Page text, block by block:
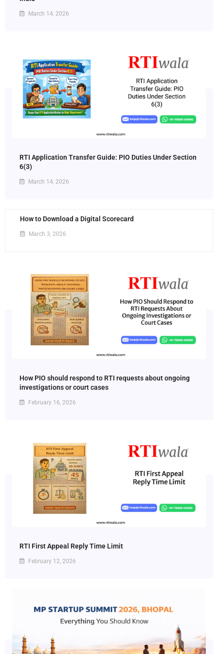
March 14, 2026
RTI Application Transfer Guide: PIO Duties Under Section
6(3)
March 14, 2026
How to Download a Digital Scorecard
March 3, 2026
How PIO should respond to RTI requests about ongoing
investigations or court cases
February 16, 2026
RTI First Appeal Reply Time Limit
February 12, 2026